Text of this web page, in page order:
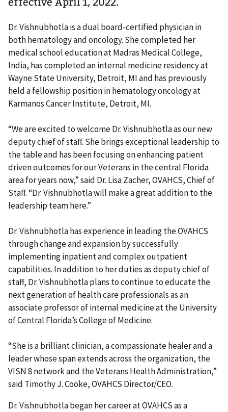
Dr. Vishnubhotla is a dual board-certified physician in
both hematology and oncology. She completed her
medical school education at Madras Medical College,
India, has completed an internal medicine residency at
Wayne State University, Detroit, MI and has previously
held a fellowship position in hematology oncology at
Karmanos Cancer Institute, Detroit, MI.
“We are excited to welcome Dr. Vishnubhotla as our new
deputy chief of staff. She brings exceptional leadership to
the table and has been focusing on enhancing patient
driven outcomes for our Veterans in the central Florida
area for years now,” said Dr. Lisa Zacher, OVAHCS, Chief of
Staff. “Dr. Vishnubhotla will make a great addition to the
leadership team here.”
Dr. Vishnubhotla has experience in leading the OVAHCS
through change and expansion by successfully
implementing inpatient and complex outpatient
capabilities. In addition to her duties as deputy chief of
staff, Dr. Vishnubhotla plans to continue to educate the
next generation of health care professionals as an
associate professor of internal medicine at the University
of Central Florida’s College of Medicine.
“She is a brilliant clinician, a compassionate healer and a
leader whose span extends across the organization, the
VISN 8 network and the Veterans Health Administration,”
said Timothy J. Cooke, OVAHCS Director/CEO.
Dr. Vishnubhotla began her career at OVAHCS as a